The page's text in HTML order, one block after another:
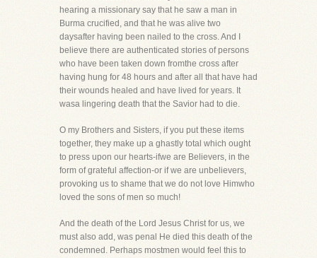
hearing a missionary say that he saw a man in
Burma crucified, and that he was alive two
daysafter having been nailed to the cross. And I
believe there are authenticated stories of persons
who have been taken down fromthe cross after
having hung for 48 hours and after all that have had
their wounds healed and have lived for years. It
wasa lingering death that the Savior had to die.
O my Brothers and Sisters, if you put these items
together, they make up a ghastly total which ought
to press upon our hearts-ifwe are Believers, in the
form of grateful affection-or if we are unbelievers,
provoking us to shame that we do not love Himwho
loved the sons of men so much!
And the death of the Lord Jesus Christ for us, we
must also add, was penal He died this death of the
condemned. Perhaps mostmen would feel this to